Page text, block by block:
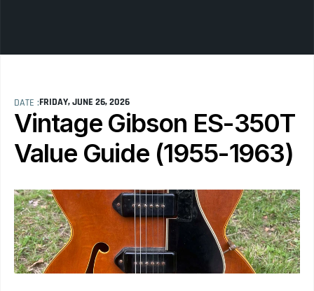
DATE :FRIDAY, JUNE 26, 2026
Vintage Gibson ES-350T
Value Guide (1955-1963)